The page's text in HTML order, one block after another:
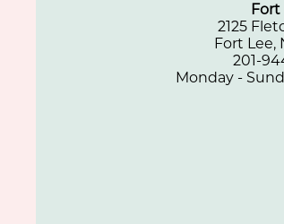
Fort
2125
Fort Lee,
201-
Monday -